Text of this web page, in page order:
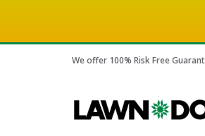
We offer 100% Risk Free